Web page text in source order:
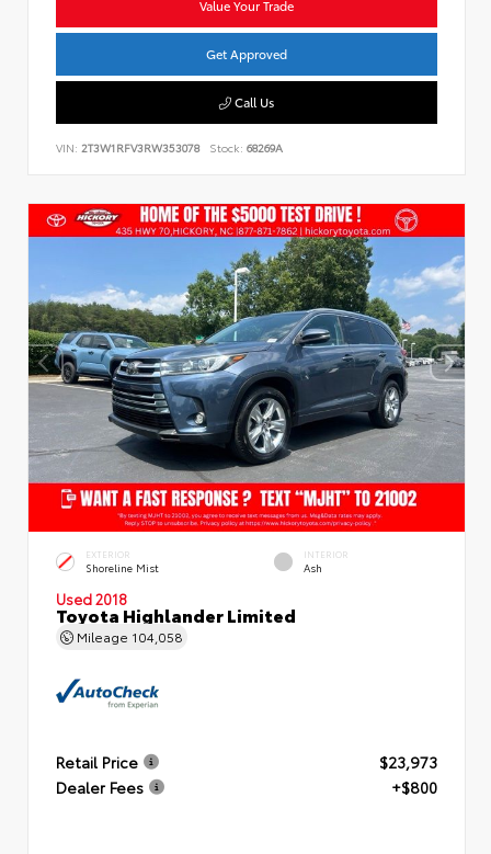
Value Your Trade
Get Approved
Call Us
VIN: 2T3W1RFV3RW353078 Stock: 68269A
EXTERIOR
Shoreline Mist
INTERIOR
Ash
Used 2018
Toyota Highlander Limited
Mileage 104,058
Retail Price
$23,973
Dealer Fees
+$800